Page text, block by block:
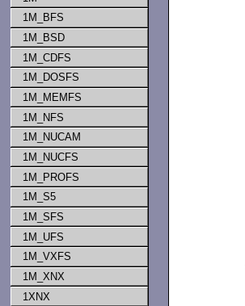
1M_BFS
1M_BSD
1M_CDFS
1M_DOSFS
1M_MEMFS
1M_NFS
1M_NUCAM
1M_NUCFS
1M_PROFS
1M_S5
1M_SFS
1M_UFS
1M_VXFS
1M_XNX
1XNX